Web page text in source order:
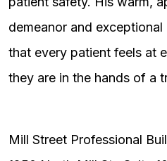
demeanor and exceptional
that every patient feels at
they are in the hands of a
Mill Street Professional